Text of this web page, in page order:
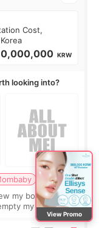
Cost,
KRW
looking into?
my body would
my breasts
saggy. It’sView Promo